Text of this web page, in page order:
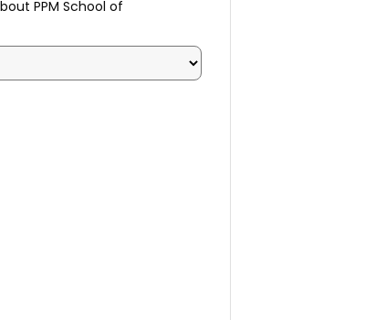
PPM School of